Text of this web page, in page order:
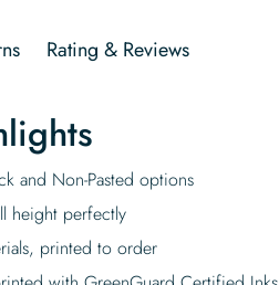
Rating & Reviews
and Non-Pasted options
height perfectly
printed to order